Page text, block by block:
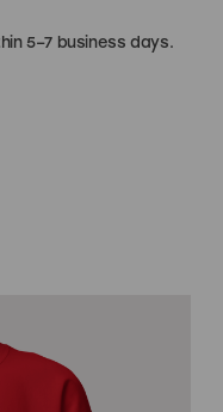
5–7 business days.